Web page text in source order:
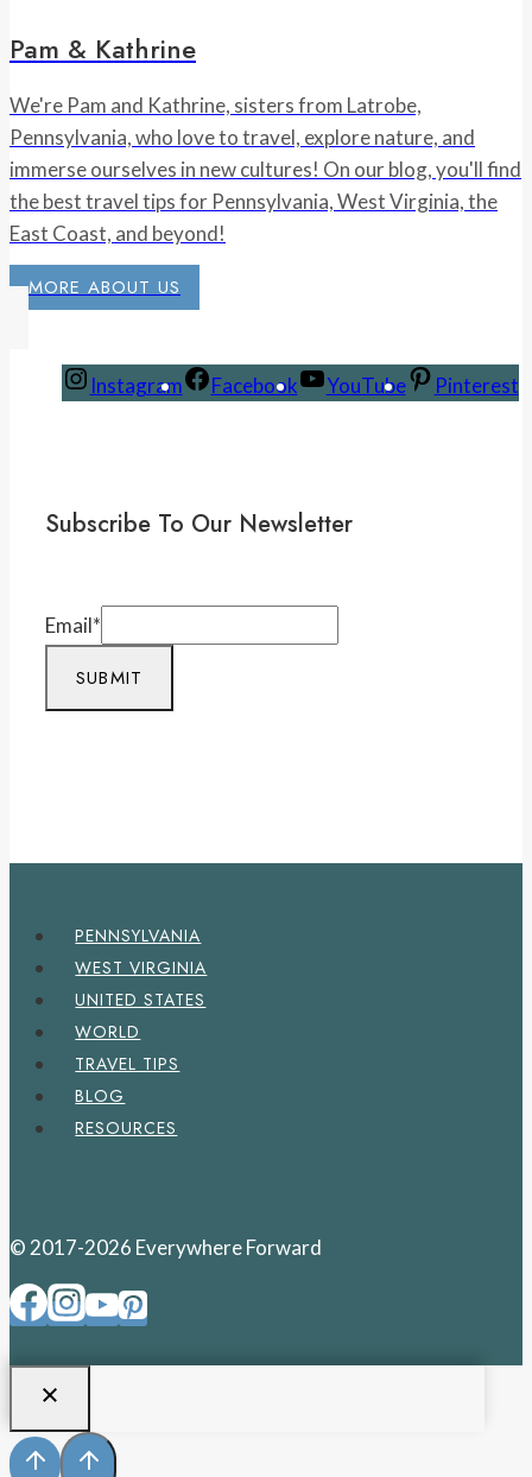
Pam & Kathrine
We're Pam and Kathrine, sisters from Latrobe,
Pennsylvania, who love to travel, explore nature, and
immerse ourselves in new cultures! On our blog, you'll find
the best travel tips for Pennsylvania, West Virginia, the
East Coast, and beyond!
MORE ABOUT US
Instagram Facebook YouTube Pinterest
Subscribe To Our Newsletter
Email*
SUBMIT
PENNSYLVANIA
WEST VIRGINIA
UNITED STATES
WORLD
TRAVEL TIPS
BLOG
RESOURCES
© 2017-2026 Everywhere Forward